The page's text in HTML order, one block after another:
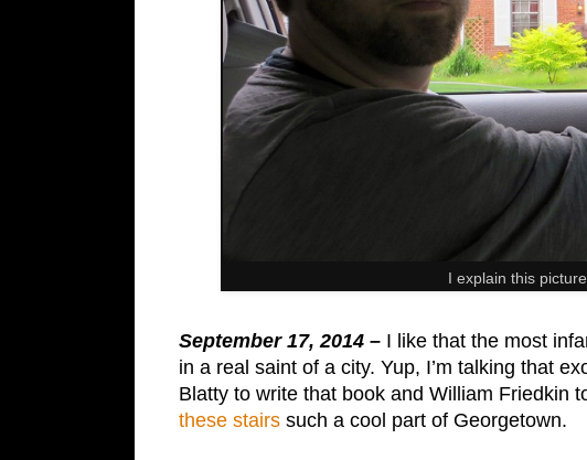
I explain this
September 17, 2014 – I like that the most
in a real saint of a city. Yup, I’m talking that
Blatty to write that book and William Friedkin
these stairs such a cool part of Georgetown.